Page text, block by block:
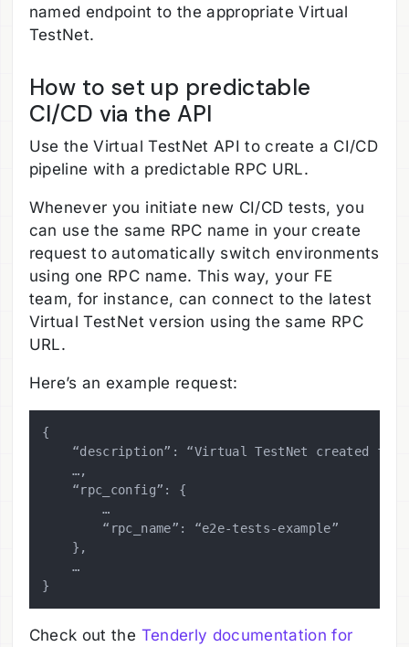
named endpoint to the appropriate Virtual
TestNet.
How to set up predictable
CI/CD via the API
Use the Virtual TestNet API to create a CI/CD
pipeline with a predictable RPC URL.
Whenever you initiate new CI/CD tests, you
can use the same RPC name in your create
request to automatically switch environments
using one RPC name. This way, your FE
team, for instance, can connect to the latest
Virtual TestNet version using the same RPC
URL.
Here’s an example request:
{
“description”: “Virtual TestNet created for
    …,
    “rpc_config”: {
        …
        “rpc_name”: “e2e-tests-example”
    },
    …
Check out the Tenderly documentation for